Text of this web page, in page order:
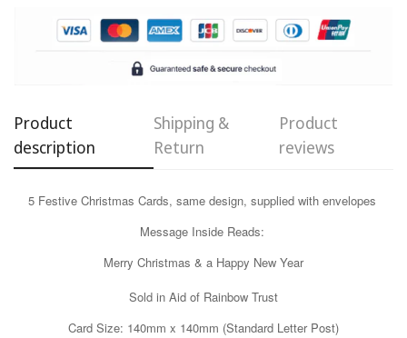
Product
description
Shipping &
Return
Product
reviews
5 Festive Christmas Cards, same design, supplied with envelopes
Message Inside Reads:
Merry Christmas & a Happy New Year
Sold in Aid of Rainbow Trust
Card Size: 140mm x 140mm (Standard Letter Post)
Are you 18 years old or older?
No, I'm not Yes, I am